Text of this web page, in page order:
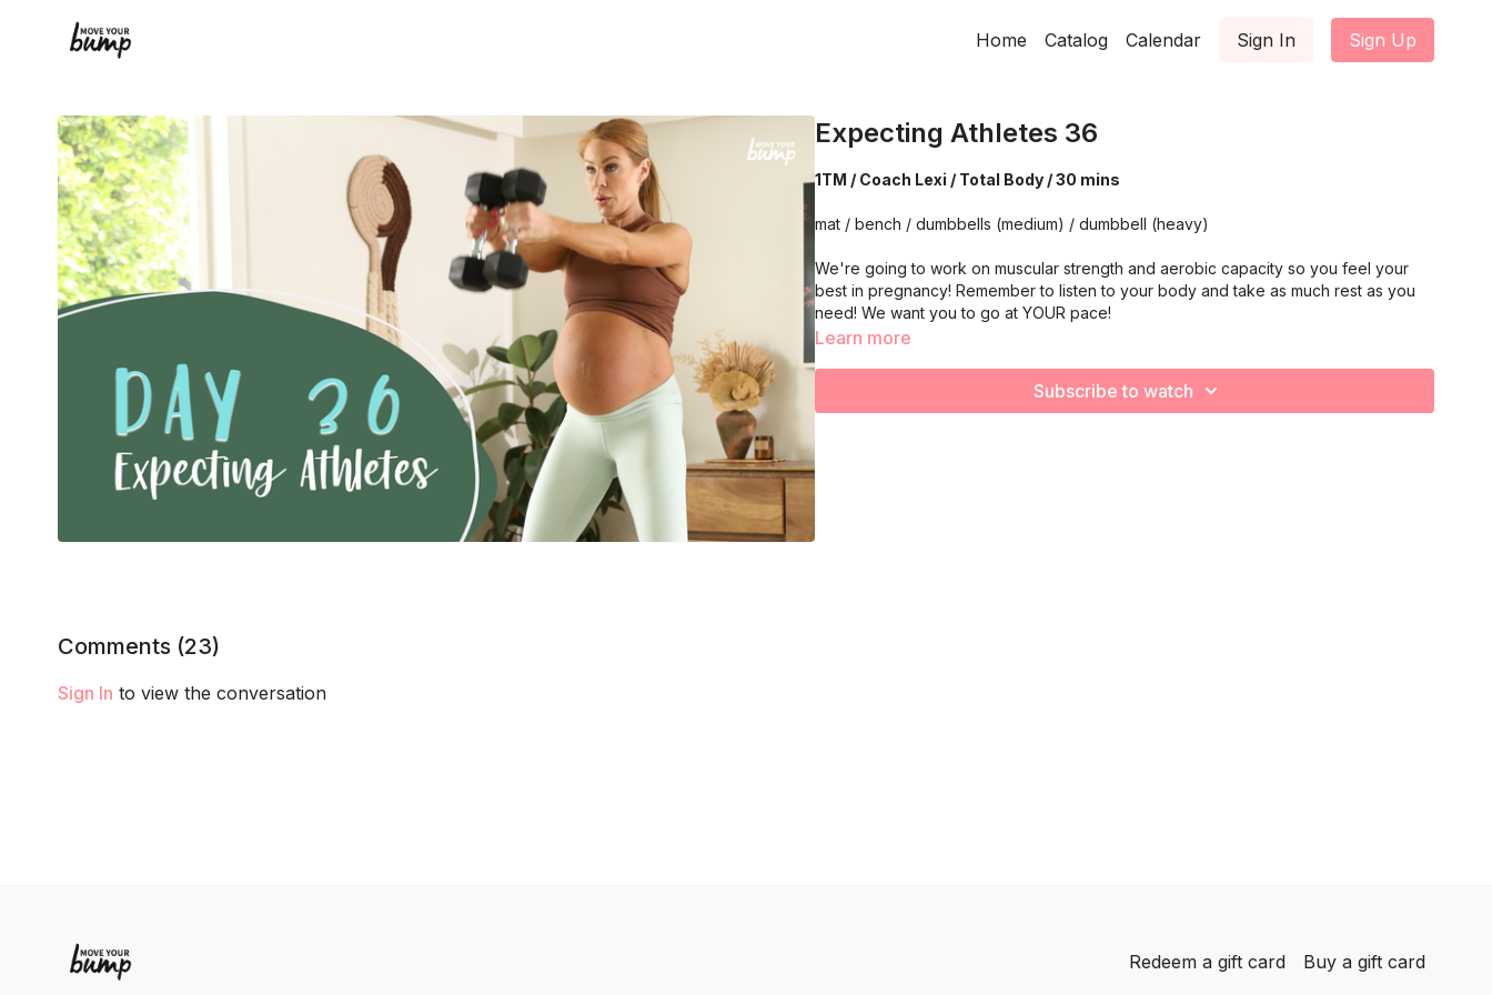
Home Catalog Calendar Sign In Sign Up
Expecting Athletes 36
1TM / Coach Lexi / Total Body / 30 mins
mat / bench / dumbbells (medium) / dumbbell (heavy)
We're going to work on muscular strength and aerobic capacity so you feel your
best in pregnancy! Remember to listen to your body and take as much rest as you
need! We want you to go at YOUR pace!
Learn more
Subscribe to watch
Comments (23)
Sign In to view the conversation
Redeem a gift card Buy a gift card